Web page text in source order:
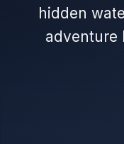
hidden
adventure